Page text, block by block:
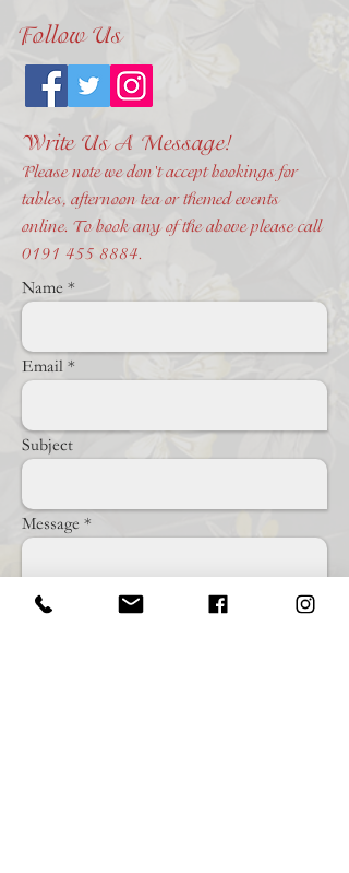
Follow Us
Write Us A Message!
Please note we don't accept bookings for
tables, afternoon tea or themed events
online. To book any of the above please call
0191 455 8884.
Name
Email
Subject
Message